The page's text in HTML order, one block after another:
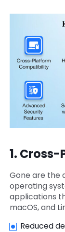
1.
Gone are the
operating
applications
macOS, and
Reduced